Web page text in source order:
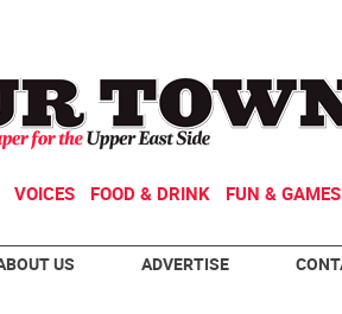
VOICES FOOD & DRINK FUN & GAMES
US ADVERTISE